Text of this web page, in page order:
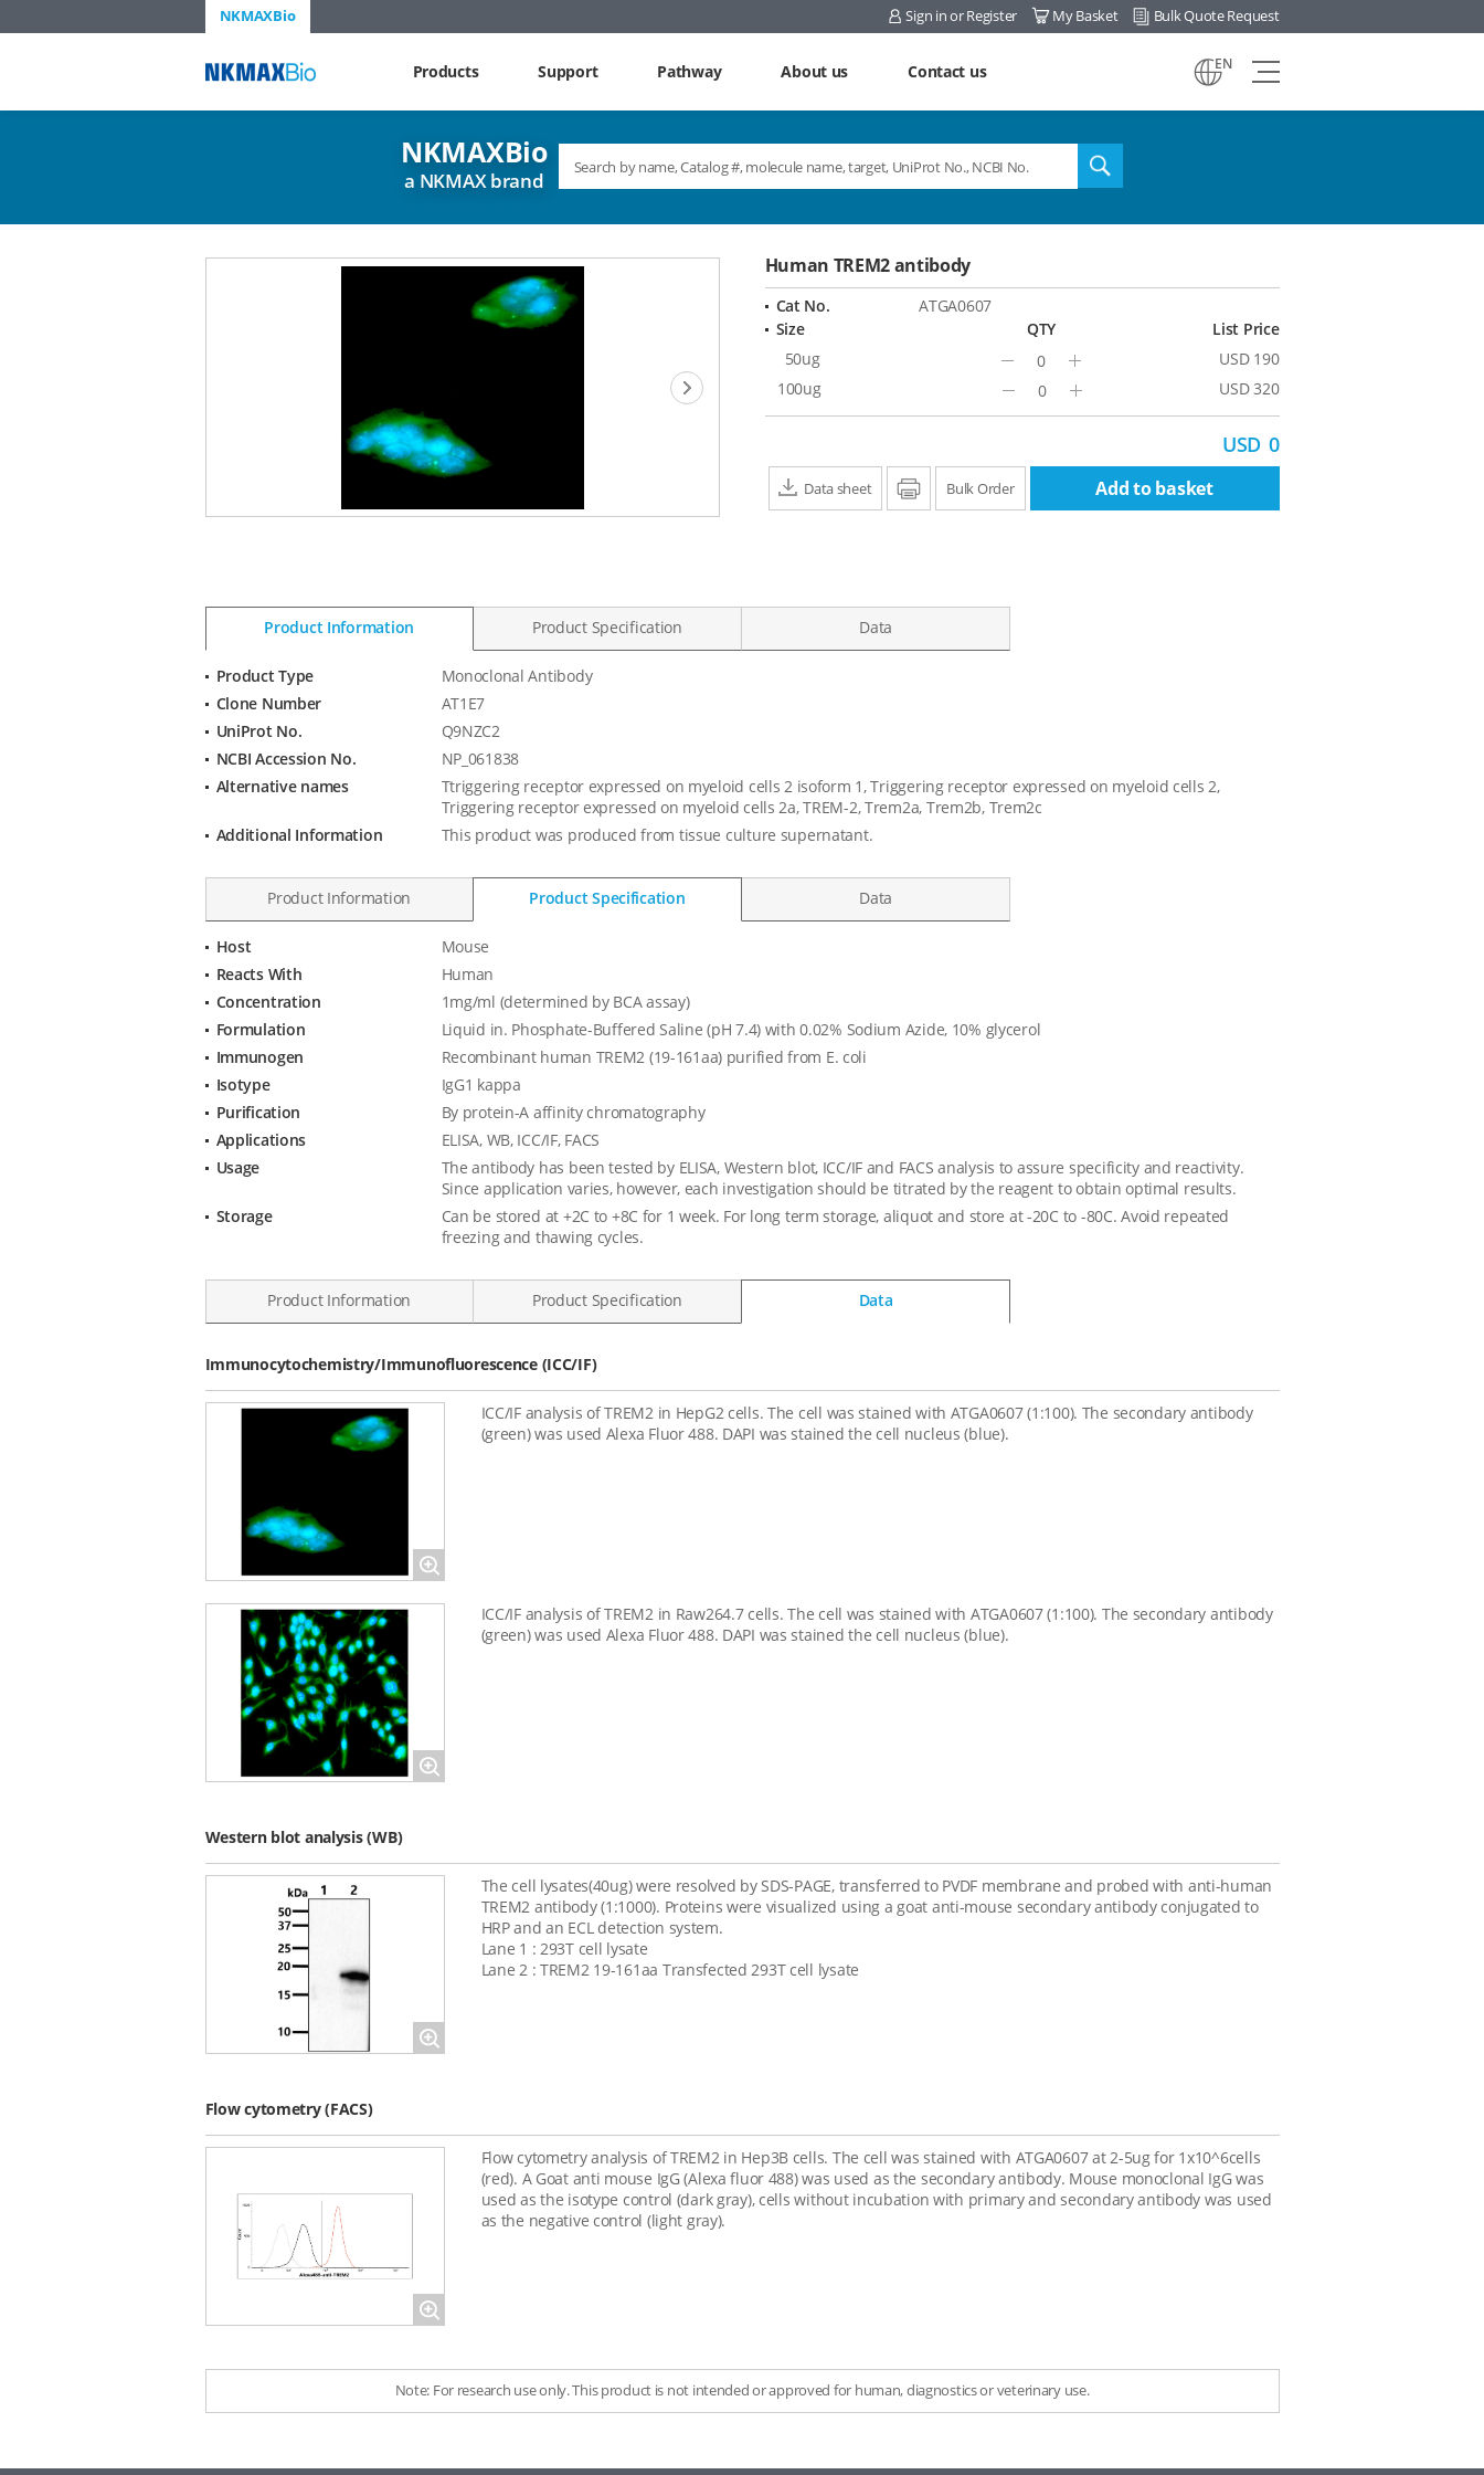
NKMAXBio Sign in or Register My Basket Bulk Quote Request
NKMAX Products Support Pathway About us Contact us EN
view
NKMAXBio
a NKMAX brand search
Next
Human TREM2 antibody
Cat No.
ATGA0607
Size
QTY
List Price
50ug
Minus Plus
USD 190
100ug
Minus Plus USD 320
USD 0
Data sheet PrintBulk Order Add to basket
Product Information Product Specification Data
Product
Information
Product Type
Monoclonal Antibody
Clone Number
AT1E7
UniProt No.
Q9NZC2
NCBI Accession No.
NP_061838
Alternative names
Ttriggering receptor expressed on myeloid cells 2 isoform 1, Triggering receptor expressed on myeloid cells 2,
Triggering receptor expressed on myeloid cells 2a, TREM-2, Trem2a, Trem2b, Trem2c
Additional Information
This product was produced from tissue culture supernatant.
Product Information Product Specification Data
Product
Specification
Host
Mouse
Reacts With
Human
Concentration
1mg/ml (determined by BCA assay)
Formulation
Liquid in. Phosphate-Buffered Saline (pH 7.4) with 0.02% Sodium Azide, 10% glycerol
Immunogen
Recombinant human TREM2 (19-161aa) purified from E. coli
Isotype
IgG1 kappa
Purification
By protein-A affinity chromatography
Applications
ELISA, WB, ICC/IF, FACS
Usage
The antibody has been tested by ELISA, Western blot, ICC/IF and FACS analysis to assure specificity and reactivity.
Since application varies, however, each investigation should be titrated by the reagent to obtain optimal results.
Storage
Can be stored at +2C to +8C for 1 week. For long term storage, aliquot and store at -20C to -80C. Avoid repeated
freezing and thawing cycles.
Product Information Product Specification Data
Data
Immunocytochemistry/Immunofluorescence (ICC/IF)
Magnify
ICC/IF analysis of TREM2 in HepG2 cells. The cell was stained with ATGA0607 (1:100). The secondary antibody
(green) was used Alexa Fluor 488. DAPI was stained the cell nucleus (blue).
Magnify
ICC/IF analysis of TREM2 in Raw264.7 cells. The cell was stained with ATGA0607 (1:100). The secondary antibody
(green) was used Alexa Fluor 488. DAPI was stained the cell nucleus (blue).
Western blot analysis (WB)
Magnify
The cell lysates(40ug) were resolved by SDS-PAGE, transferred to PVDF membrane and probed with anti-human
TREM2 antibody (1:1000). Proteins were visualized using a goat anti-mouse secondary antibody conjugated to
HRP and an ECL detection system.
Lane 1 : 293T cell lysate
Lane 2 : TREM2 19-161aa Transfected 293T cell lysate
Flow cytometry (FACS)
Magnify
Flow cytometry analysis of TREM2 in Hep3B cells. The cell was stained with ATGA0607 at 2-5ug for 1x10^6cells
(red). A Goat anti mouse IgG (Alexa fluor 488) was used as the secondary antibody. Mouse monoclonal IgG was
used as the isotype control (dark gray), cells without incubation with primary and secondary antibody was used
as the negative control (light gray).
Note: For research use only. This product is not intended or approved for human, diagnostics or veterinary use.